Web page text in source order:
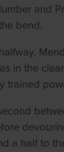
and
bend.
in the
trained
a half to